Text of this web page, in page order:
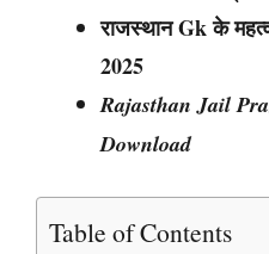
राजस्थान Gk के
2025
Rajasthan Jail
Download
Table of Contents